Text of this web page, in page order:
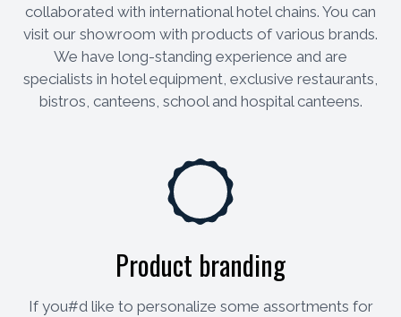
collaborated with international hotel chains. You can
visit our showroom with products of various brands.
We have long-standing experience and are
specialists in hotel equipment, exclusive restaurants,
bistros, canteens, school and hospital canteens.
Product branding
If you#d like to personalize some assortments for